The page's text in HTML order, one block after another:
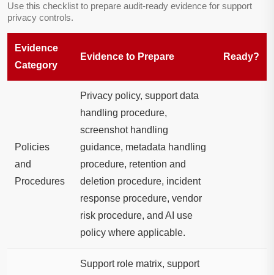
Use this checklist to prepare audit-ready evidence for support
privacy controls.
Evidence
Category
Evidence to Prepare Ready?
Policies
and
Procedures
Privacy policy, support data
handling procedure,
screenshot handling
guidance, metadata handling
procedure, retention and
deletion procedure, incident
response procedure, vendor
risk procedure, and AI use
policy where applicable.
Support role matrix, support